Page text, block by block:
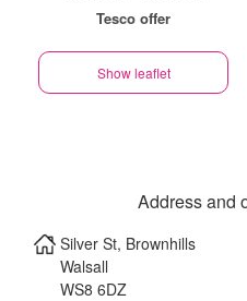
Tesco offer
Show leaflet
Address and
Silver St, Brownhills
Walsall
WS8 6DZ